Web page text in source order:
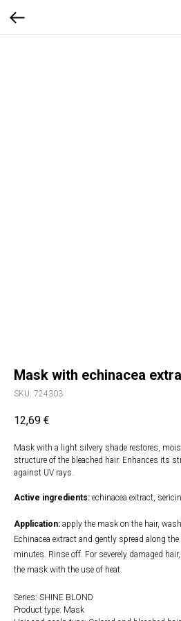
Mask with echinacea
SKU: 724303
12,69 €
Mask with a light silvery shade restores,
structure of the bleached hair. Enhances its
against UV rays.
Active ingredients: echinacea extract,
Application: apply the mask on the hair,
Echinacea extract and gently spread along
minutes. Rinse off. For severely damaged
the mask with the use of heat.
Series: SHINE BLOND
Product type: Mask